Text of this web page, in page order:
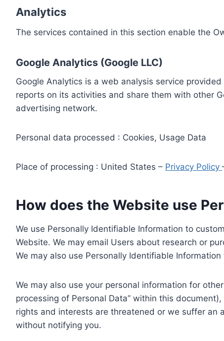
Analytics
The services contained in this section enable the
Google Analytics (Google LLC)
Google Analytics is a web analysis service
reports on its activities and share them with other
advertising network.
Personal data processed : Cookies, Usage Data
Place of processing : United States – Privacy Policy
How does the Website use
We use Personally Identifiable Information to
Website. We may email Users about research or
We may also use Personally Identifiable
We may also use your personal information for
processing of Personal Data” within this
rights and interests are threatened or we suffer an
without notifying you.